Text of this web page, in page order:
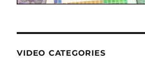
VIDEO CATEGORIES